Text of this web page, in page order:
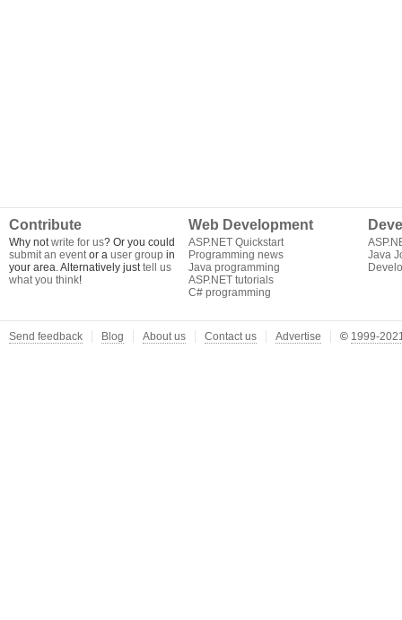
Contribute
Why notwrite for us? Or you could
submit an eventor a user group in
your area. Alternatively justtell us
what you think!
Web Development
ASP.NET Quickstart
Programming news
Java programming
ASP.NET tutorials
C# programming
Java
Send feedback Blog About us Contact us Advertise © 1999-